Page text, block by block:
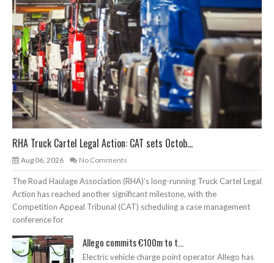
RHA Truck Cartel Legal Action: CAT sets Octob...
Aug 06, 2026 No Comments
The Road Haulage Association (RHA)’s long-running Truck Cartel Legal
Action has reached another significant milestone, with the
Competition Appeal Tribunal (CAT) scheduling a case management
conference for
Allego commits €100m to t...
Electric vehicle charge point operator Allego has